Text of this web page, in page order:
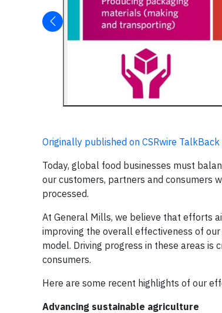
Originally published on CSRwire
Today, global food businesses must
our customers, partners and consumers
processed.
At General Mills, we believe that efforts
improving the overall effectiveness of
model. Driving progress in these areas
consumers.
Here are some recent highlights of our
Advancing sustainable agriculture